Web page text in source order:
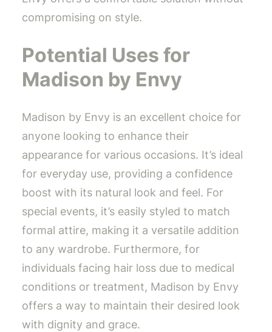
compromising on style.
Potential Uses for
Madison by Envy
Madison by Envy is an excellent choice for
anyone looking to enhance their
appearance for various occasions. It’s ideal
for everyday use, providing a confidence
boost with its natural look and feel. For
special events, it’s easily styled to match
formal attire, making it a versatile addition
to any wardrobe. Furthermore, for
individuals facing hair loss due to medical
conditions or treatment, Madison by Envy
offers a way to maintain their desired look
with dignity and grace.